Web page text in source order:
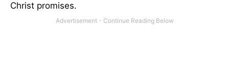
Christ promises.